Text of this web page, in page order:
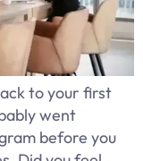
to your first
went
before you